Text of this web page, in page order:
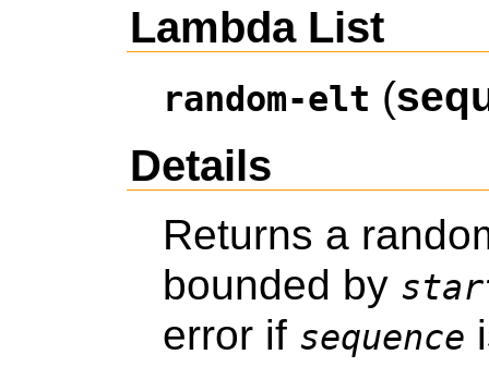
Lambda List
random-elt (
Details
Returns a
bounded by
error if sequence